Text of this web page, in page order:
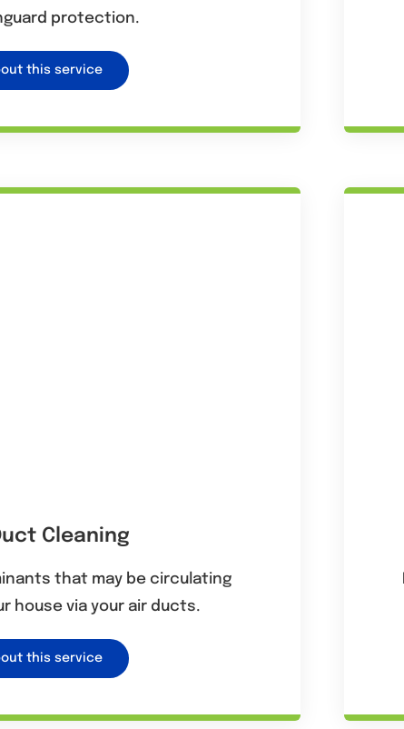
protection.
this service
Cleaning
that may be circulating
house via your air ducts.
this service